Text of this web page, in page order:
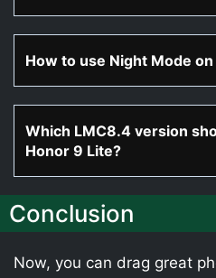
How to use Night Mode
Which LMC8.4 version
Honor 9 Lite?
Conclusion
Now, you can drag great